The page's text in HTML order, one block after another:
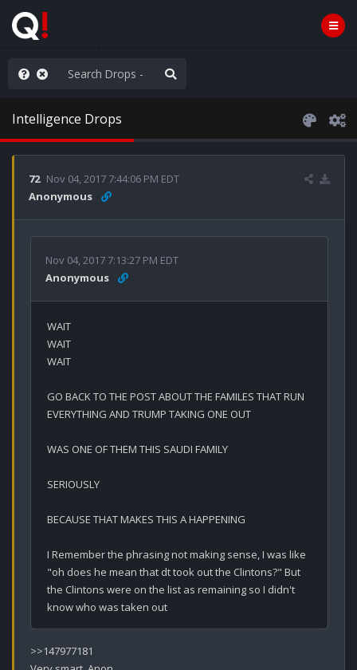
You Q+ & Q!
Intelligence Drops
72 Nov 04, 2017 7:44:06 PM EDT
Anonymous
Nov 04, 2017 7:13:27 PM EDT
Anonymous
WAIT
WAIT
WAIT
GO BACK TO THE POST ABOUT THE FAMILES THAT RUN
EVERYTHING AND TRUMP TAKING ONE OUT
WAS ONE OF THEM THIS SAUDI FAMILY
SERIOUSLY
BECAUSE THAT MAKES THIS A HAPPENING
I Remember the phrasing not making sense, I was like
"oh does he mean that dt took out the Clintons?" But
the Clintons were on the list as remaining so I didn't
know who was taken out
>>147977181